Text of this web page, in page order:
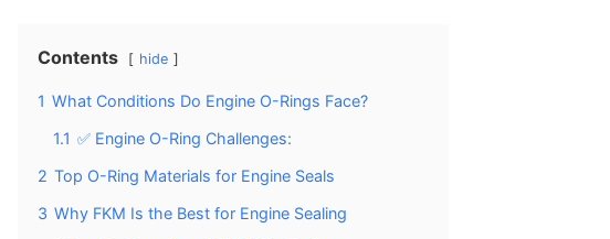
Contents hide
1 What Conditions Do Engine O-Rings Face?
1.1 ✅ Engine O-Ring Challenges:
2 Top O-Ring Materials for Engine Seals
3 Why FKM Is the Best for Engine Sealing